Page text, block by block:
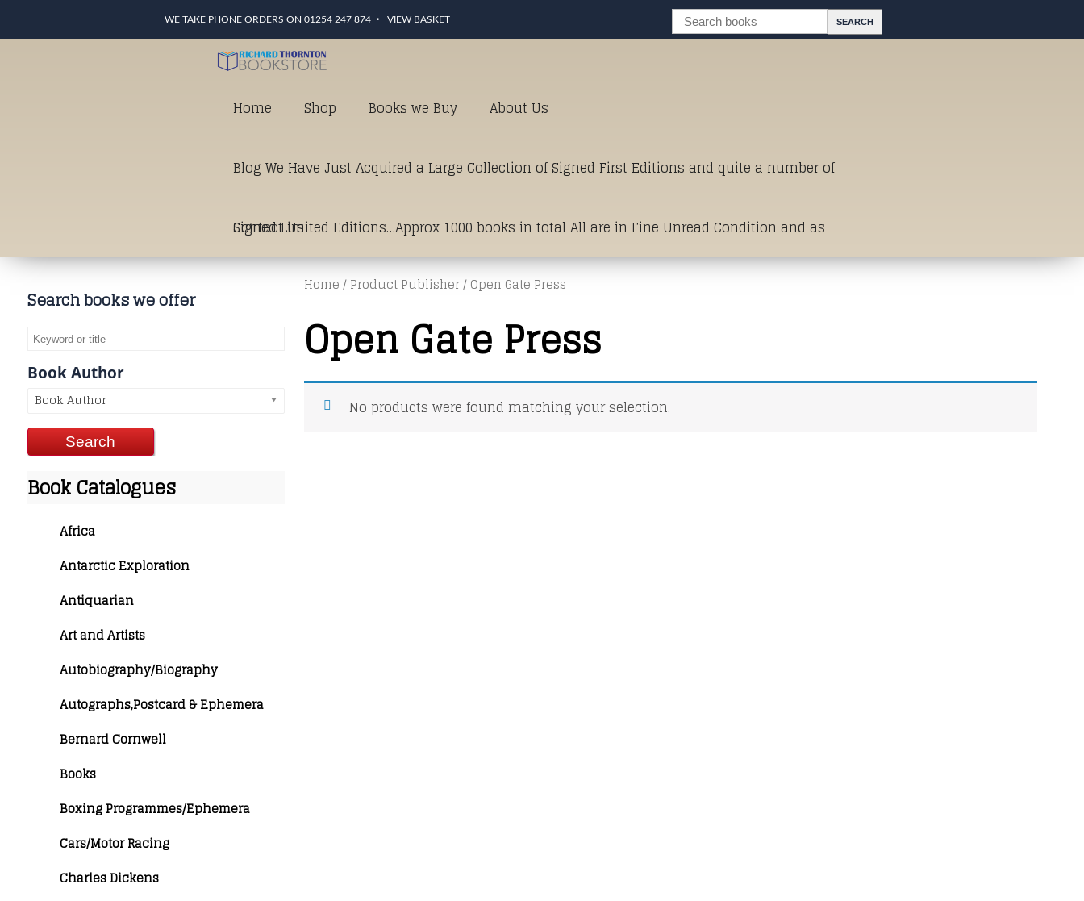
WE TAKE PHONE ORDERS ON 01254 247 874 VIEW BASKET
Home Shop Books we Buy About Us
Blog We Have Just Acquired a Large Collection of Signed First Editions and quite a number of
Signed Limited Editions…Approx 1000 books in total All are in Fine Unread Condition and as
good as it gets in terms of Condition.Just click and on the link below for a list of Titles
Contact Us
Search books we offer
Book Author
Book Author
Book Catalogues
Africa
Antarctic Exploration
Antiquarian
Art and Artists
Autobiography/Biography
Autographs,Postcard & Ephemera
Bernard Cornwell
Books
Boxing Programmes/Ephemera
Cars/Motor Racing
Charles Dickens
Home/ Product Publisher / Open Gate Press
Open Gate Press
No products were found matching your selection.